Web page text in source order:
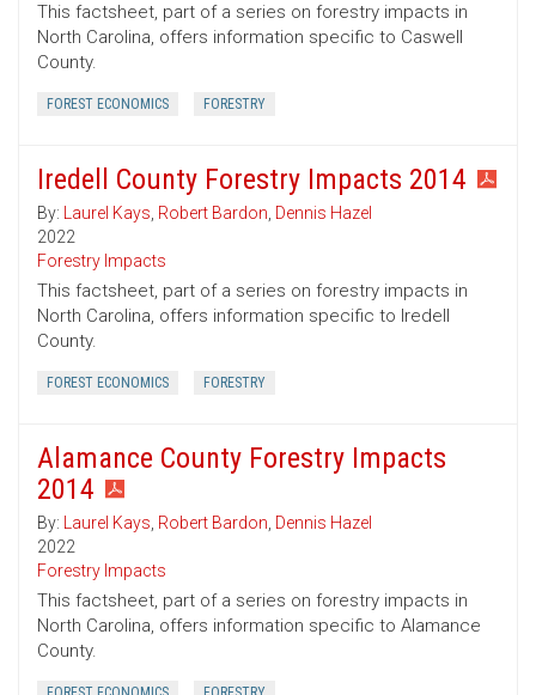
This factsheet, part of a series on forestry impacts in
North Carolina, offers information specific to Caswell
County.
FOREST ECONOMICS FORESTRY
Iredell County Forestry Impacts 2014
By: Laurel Kays, Robert Bardon, Dennis Hazel
2022
Forestry Impacts
This factsheet, part of a series on forestry impacts in
North Carolina, offers information specific to Iredell
County.
FOREST ECONOMICS FORESTRY
Alamance County Forestry Impacts
2014
By: Laurel Kays, Robert Bardon, Dennis Hazel
2022
Forestry Impacts
This factsheet, part of a series on forestry impacts in
North Carolina, offers information specific to Alamance
County.